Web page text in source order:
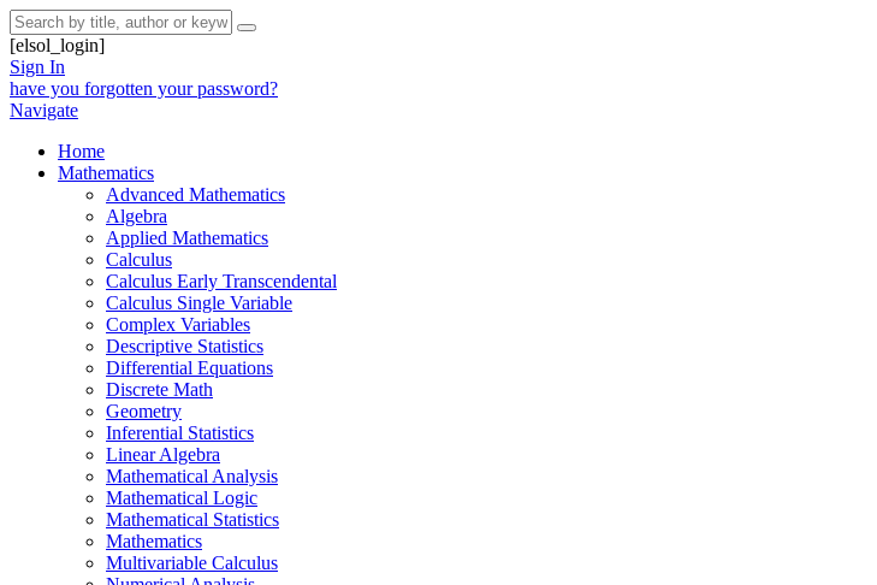
[elsol_login]
Sign In
have you forgotten your password?
Navigate
Home
Mathematics
Advanced Mathematics
Algebra
Applied Mathematics
Calculus
Calculus Early Transcendental
Calculus Single Variable
Complex Variables
Descriptive Statistics
Differential Equations
Discrete Math
Geometry
Inferential Statistics
Linear Algebra
Mathematical Analysis
Mathematical Logic
Mathematical Statistics
Mathematics
Multivariable Calculus